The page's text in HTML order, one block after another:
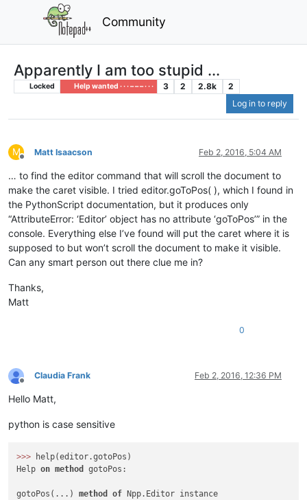
Community
Apparently I am too stupid ...
Locked Help wanted · · · – – – · · · 3 2 2.8k
2
Log in to reply
M
Offline
Matt Isaacson Feb 2, 2016, 5:04 AM
… to find the editor command that will scroll the document to
make the caret visible. I tried editor.goToPos( ), which I found in
the PythonScript documentation, but it produces only
“AttributeError: ‘Editor’ object has no attribute ‘goToPos’” in the
console. Everything else I’ve found will put the caret where it is
supposed to but won’t scroll the document to make it visible.
Can any smart person out there clue me in?
Thanks,
Matt
0
Offline
Claudia Frank Feb 2, 2016, 12:36 PM
Hello Matt,
python is case sensitive
>>> help(editor.gotoPos)
Help on method gotoPos:
gotoPos(...) method of Npp.Editor instance